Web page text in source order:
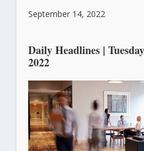
September 14, 2022
Daily Headlines |
2022
September 13, 2022